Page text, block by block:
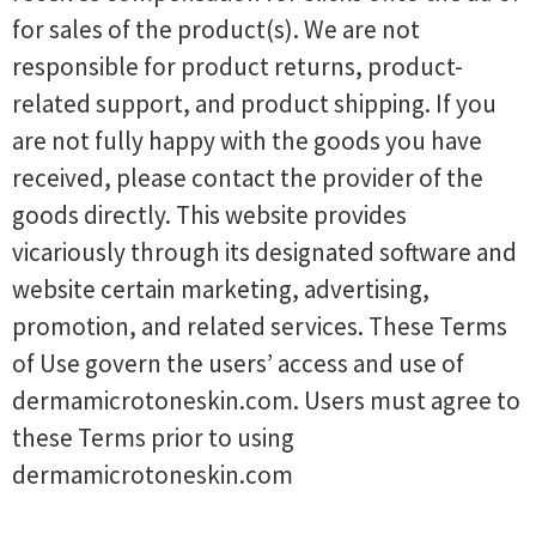
for sales of the product(s). We are not
responsible for product returns, product-
related support, and product shipping. If you
are not fully happy with the goods you have
received, please contact the provider of the
goods directly. This website provides
vicariously through its designated software and
website certain marketing, advertising,
promotion, and related services. These Terms
of Use govern the users’ access and use of
dermamicrotoneskin.com. Users must agree to
these Terms prior to using
dermamicrotoneskin.com